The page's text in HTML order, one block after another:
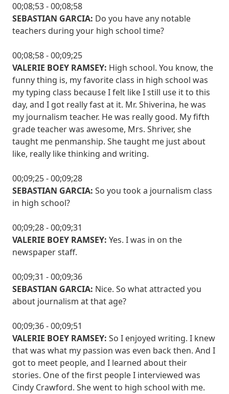
00;08;53 - 00;08;58
SEBASTIAN GARCIA: Do you have any notable
teachers during your high school time?
00;08;58 - 00;09;25
VALERIE BOEY RAMSEY: High school. You know, the
funny thing is, my favorite class in high school was
my typing class because I felt like I still use it to this
day, and I got really fast at it. Mr. Shiverina, he was
my journalism teacher. He was really good. My fifth
grade teacher was awesome, Mrs. Shriver, she
taught me penmanship. She taught me just about
like, really like thinking and writing.
00;09;25 - 00;09;28
SEBASTIAN GARCIA: So you took a journalism class
in high school?
00;09;28 - 00;09;31
VALERIE BOEY RAMSEY: Yes. I was in on the
newspaper staff.
00;09;31 - 00;09;36
SEBASTIAN GARCIA: Nice. So what attracted you
about journalism at that age?
00;09;36 - 00;09;51
VALERIE BOEY RAMSEY: So I enjoyed writing. I knew
that was what my passion was even back then. And I
got to meet people, and I learned about their
stories. One of the first people I interviewed was
Cindy Crawford. She went to high school with me.